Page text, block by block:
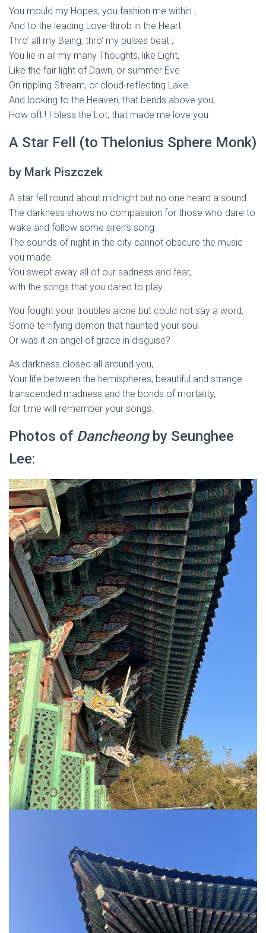
You mould my Hopes, you fashion me within ;
And to the leading Love-throb in the Heart
Thro’ all my Being, thro’ my pulses beat ;
You lie in all my many Thoughts, like Light,
Like the fair light of Dawn, or summer Eve
On rippling Stream, or cloud-reflecting Lake.
And looking to the Heaven, that bends above you,
How oft ! I bless the Lot, that made me love you.
A Star Fell (to Thelonius Sphere Monk)
by Mark Piszczek
A star fell round about midnight but no one heard a sound
The darkness shows no compassion for those who dare to
wake and follow some siren’s song.
The sounds of night in the city cannot obscure the music
you made.
You swept away all of our sadness and fear,
with the songs that you dared to play.
You fought your troubles alone but could not say a word,
Some terrifying demon that haunted your soul
Or was it an angel of grace in disguise?
As darkness closed all around you,
Your life between the hemispheres, beautiful and strange
transcended madness and the bonds of mortality,
for time will remember your songs.
Photos of Dancheongby Seunghee
Lee: